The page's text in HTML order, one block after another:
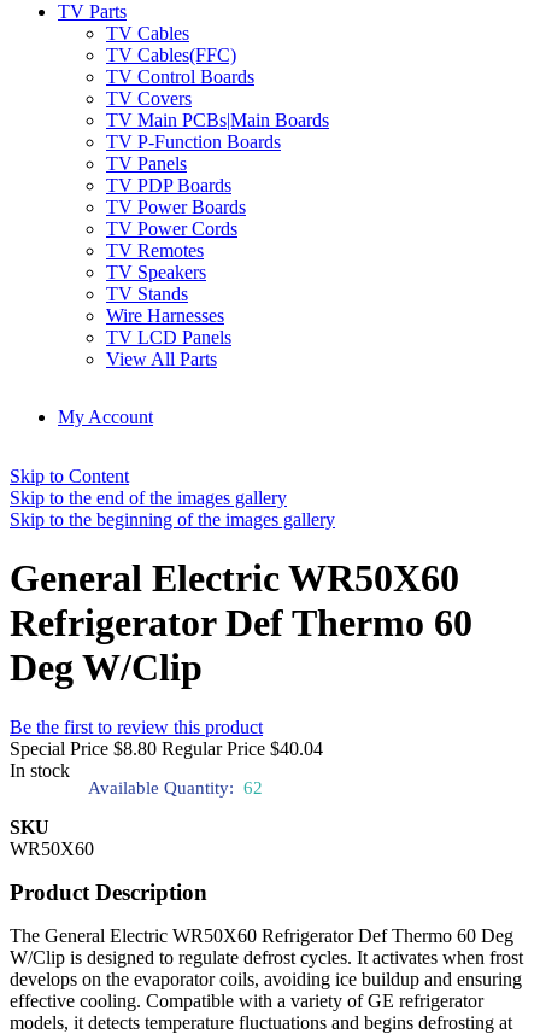
TV Parts
TV Cables
TV Cables(FFC)
TV Control Boards
TV Covers
TV Main PCBs|Main Boards
TV P-Function Boards
TV Panels
TV PDP Boards
TV Power Boards
TV Power Cords
TV Remotes
TV Speakers
TV Stands
Wire Harnesses
TV LCD Panels
View All Parts
My Account
Skip to Content
Skip to the end of the images gallery
Skip to the beginning of the images gallery
General Electric WR50X60
Refrigerator Def Thermo 60
Deg W/Clip
Be the first to review this product
Special Price $8.80 Regular Price $40.04
In stock
Available Quantity: 62
SKU
WR50X60
Product Description
The General Electric WR50X60 Refrigerator Def Thermo 60 Deg
W/Clip is designed to regulate defrost cycles. It activates when frost
develops on the evaporator coils, avoiding ice buildup and ensuring
effective cooling. Compatible with a variety of GE refrigerator
models, it detects temperature fluctuations and begins defrosting at